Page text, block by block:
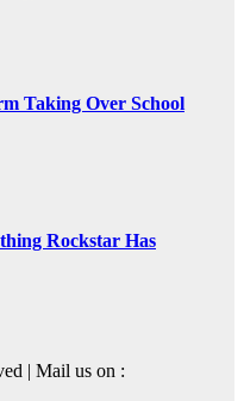
Taking Over School
Rockstar Has
| Mail us on :